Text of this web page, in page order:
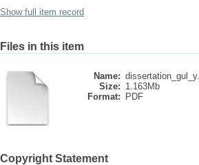
Show full item record
Files in this item
Name:
Size: 1.163Mb
Format:
PDF
Copyright Statement